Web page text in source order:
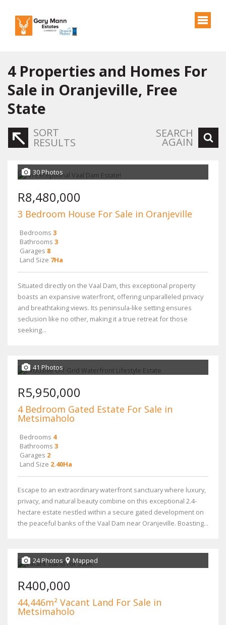
4 Properties and Homes For
Sale in Oranjeville, Free
State
SORT
RESULTS
SEARCH
AGAIN
30 Photos
R8,480,000
3 Bedroom House For Sale in Oranjeville
Bedrooms 3
Bathrooms 3
Garages 8
Land Size 7Ha
Situated directly on the Vaal Dam, this exceptional property
boasts an expansive waterfront, offering unparalleled privacy
and breathtaking views. Its peninsula-like setting ensures
seclusion like no other, making it a true retreat for those
seeking...
41 Photos
R5,950,000
4 Bedroom Gated Estate For Sale in
Metsimaholo
Bedrooms 4
Bathrooms 3
Garages 2
Land Size 2.40Ha
Escape to an extraordinary waterfront sanctuary where luxury,
privacy, and natural beauty combine on this exceptional 2.4-
hectare estate nestled within a secure gated development on
the peaceful banks of the Vaal Dam near Oranjeville. Boasting...
24 Photos Mapped
R400,000
44,446m² Vacant Land For Sale in
Metsimaholo